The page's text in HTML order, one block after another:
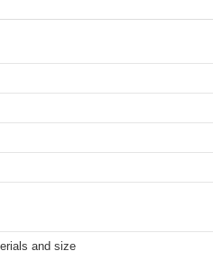
and size